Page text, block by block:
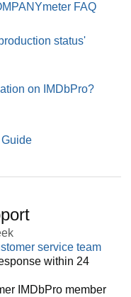
FAQ
status'
on IMDbPro?
service team
within 24
IMDbPro member